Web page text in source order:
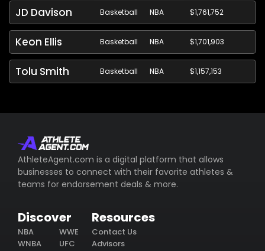
JD Davison Basketball NBA $1,761,752
Keon Ellis Basketball NBA $1,701,903
Tolu Smith Basketball NBA $1,157,153
AthleteAgent.com is a digital platform that allows
businesses to connect with their favorite athletes &
teams for endorsement deals & more.
Discover
NBA
WNBA
WWE
UFC
Resources
Contact Us
Advisors